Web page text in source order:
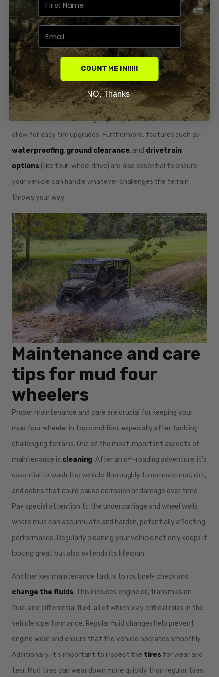
provide a smooth ride over uneven surfaces. This feature not
only improves comfort but also increases control, allowing for
better maneuverability in muddy conditions.
Additionally, tire selection plays a significant role in off-road
performance. Mud tires, designed with deep treads and wide
profiles, are specifically crafted to provide traction in slippery
conditions. When choosing a mud four wheeler, consider
models that come with high-quality mud tires or those that
allow for easy tire upgrades. Furthermore, features such as
waterproofing, ground clearance, and drivetrain
options (like four-wheel drive) are also essential to ensure
your vehicle can handle whatever challenges the terrain
throws your way.
Maintenance and care
tips for mud four
wheelers
Proper maintenance and care are crucial for keeping your
mud four wheeler in top condition, especially after tackling
challenging terrains. One of the most important aspects of
maintenance is cleaning. After an off-roading adventure, it’s
essential to wash the vehicle thoroughly to remove mud, dirt,
and debris that could cause corrosion or damage over time.
Pay special attention to the undercarriage and wheel wells,
where mud can accumulate and harden, potentially affecting
performance. Regularly cleaning your vehicle not only keeps it
looking great but also extends its lifespan.
Another key maintenance task is to routinely check and
change the fluids. This includes engine oil, transmission
fluid, and differential fluid, all of which play critical roles in the
vehicle's performance. Regular fluid changes help prevent
engine wear and ensure that the vehicle operates smoothly.
Additionally, it’s important to inspect the tires for wear and
tear. Mud tires can wear down more quickly than regular tires,
COUNT ME IN!!!!!
NO, Thanks!